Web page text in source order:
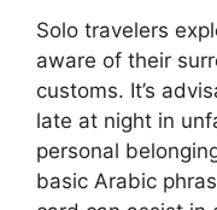
Solo travelers
aware of their
customs. It’s
late at night in
personal
basic Arabic